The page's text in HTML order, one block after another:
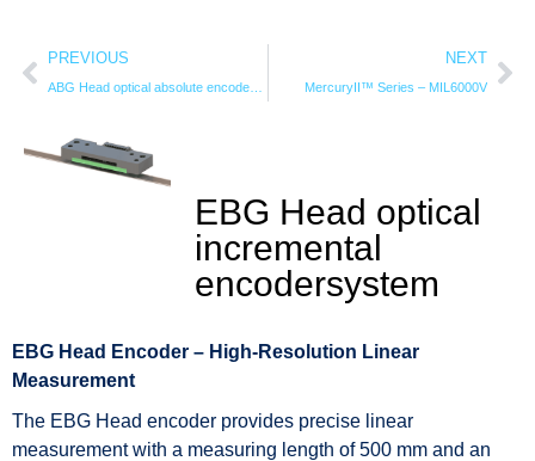
PREVIOUS NEXT
MercuryII™ Series – MIL6000V
EBG Head optical
incremental
encodersystem
EBG Head Encoder – High-Resolution Linear
Measurement
The EBG Head encoder provides precise linear
measurement with a measuring length of 500 mm and an